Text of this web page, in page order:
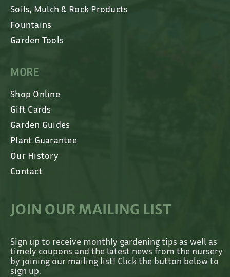
Soils, Mulch & Rock Products
Fountains
Garden Tools
MORE
Shop Online
Gift Cards
Garden Guides
Plant Guarantee
Our History
Contact
JOIN OUR MAILING LIST
Sign up to receive monthly gardening tips as well as
timely coupons and the latest news from the nursery
by joining our mailing list! Click the button below to
sign up.